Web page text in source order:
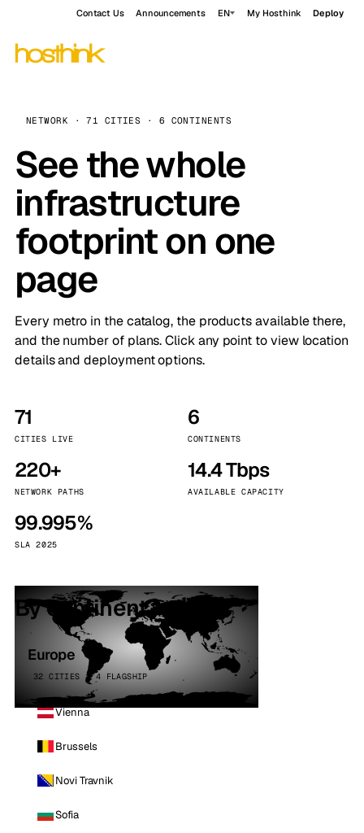
Contact Us Announcements EN My Hosthink Deploy
NETWORK · 71 CITIES · 6 CONTINENTS
See the whole
infrastructure
footprint on one
page
Every metro in the catalog, the products available there,
and the number of plans. Click any point to view location
details and deployment options.
71
CITIES LIVE
6
CONTINENTS
220+
NETWORK PATHS
14.4 Tbps
AVAILABLE CAPACITY
99.995%
SLA 2025
By continent
Europe
32 CITIES · 4 FLAGSHIP
Vienna
Brussels
Novi Travnik
Sofia